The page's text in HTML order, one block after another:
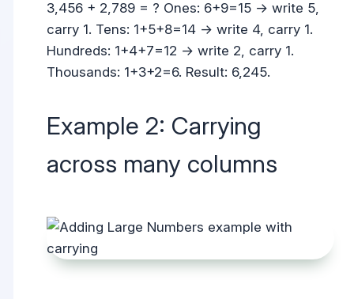
3,456 + 2,789 = ? Ones: 6+9=15 → write 5,
carry 1. Tens: 1+5+8=14 → write 4, carry 1.
Hundreds: 1+4+7=12 → write 2, carry 1.
Thousands: 1+3+2=6. Result: 6,245.
Example 2: Carrying
across many columns